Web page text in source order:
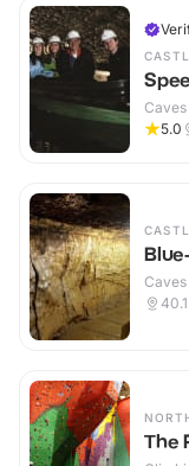
Caves
5.0
Caves
40.1
The